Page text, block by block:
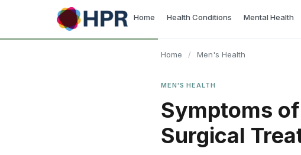
content
Home Health Conditions Mental Health
Home / Men's Health
MEN'S HEALTH
Symptoms
Surgical